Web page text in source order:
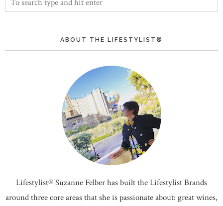
ABOUT THE LIFESTYLIST®
Lifestylist® Suzanne Felber has built the Lifestylist Brands
around three core areas that she is passionate about: great wines,